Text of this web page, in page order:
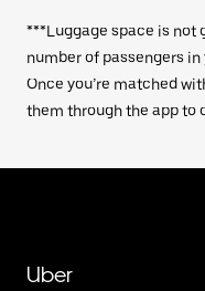
***Luggage space is not
number of passengers
Once you’re matched
them through the app to
Uber